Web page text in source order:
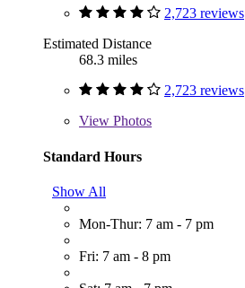
2,723 reviews
Estimated Distance
68.3 miles
2,723 reviews
View Photos
Standard Hours
Show All
Mon-Thur: 7 am - 7 pm
Fri: 7 am - 8 pm